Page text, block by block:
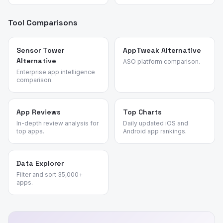
Tool Comparisons
Sensor Tower
Alternative
Enterprise app intelligence
comparison.
AppTweak Alternative
ASO platform comparison.
App Reviews
In-depth review analysis for
top apps.
Top Charts
Daily updated iOS and
Android app rankings.
Data Explorer
Filter and sort 35,000+
apps.